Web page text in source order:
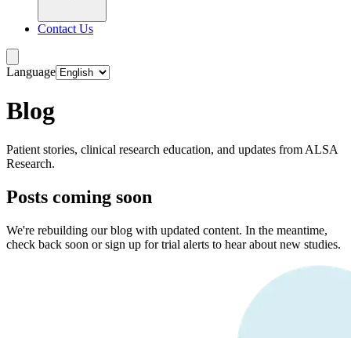
Contact Us
Language
Blog
Patient stories, clinical research education, and updates from ALSA
Research.
Posts coming soon
We're rebuilding our blog with updated content. In the meantime,
check back soon or sign up for trial alerts to hear about new studies.